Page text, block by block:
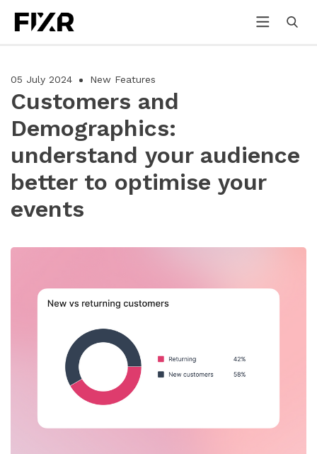
05 July 2024 New Features
Customers and
Demographics:
understand your audience
better to optimise your
events